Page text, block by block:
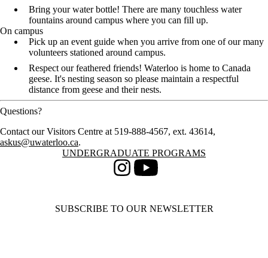
Bring your water bottle! There are many touchless water
fountains around campus where you can fill up.
On campus
Pick up an event guide when you arrive from one of our many
volunteers stationed around campus.
Respect our feathered friends! Waterloo is home to Canada
geese. It's nesting season so please maintain a respectful
distance from geese and their nests.
Questions?
Contact our Visitors Centre at 519-888-4567, ext. 43614,
askus@uwaterloo.ca.
Information about Undergraduate Programs
UNDERGRADUATE PROGRAMS
InstagramYoutube
SUBSCRIBE TO OUR NEWSLETTER